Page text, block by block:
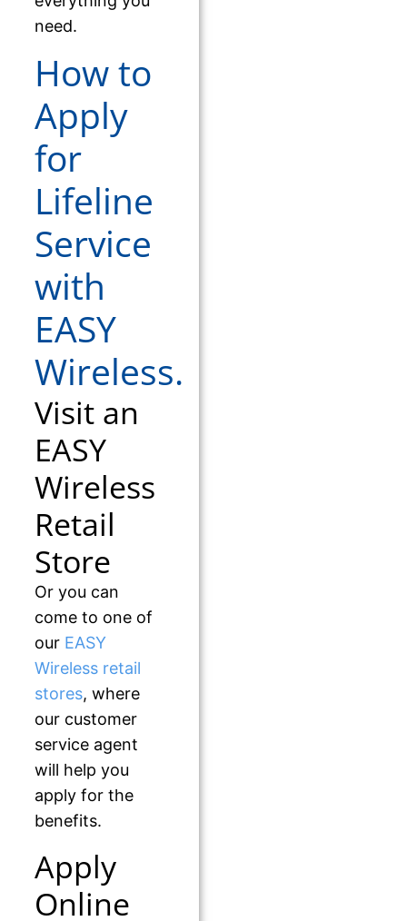
need.
How to
Apply
for
Lifeline
Service
with
EASY
Wireless.
Visit an
EASY
Wireless
Retail
Store
Or you can
come to one of
our EASY
Wireless retail
stores, where
our customer
service agent
will help you
apply for the
benefits.
Apply
Online